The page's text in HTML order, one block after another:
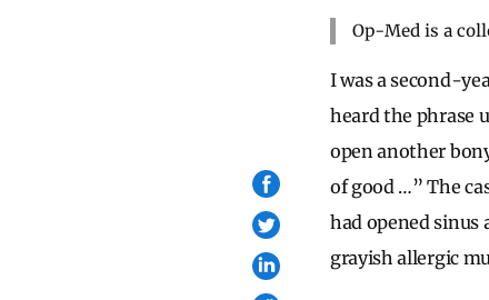
Op-Med is a
I was a second-
heard the phrase
open another
of good …” The
had opened
grayish allergic